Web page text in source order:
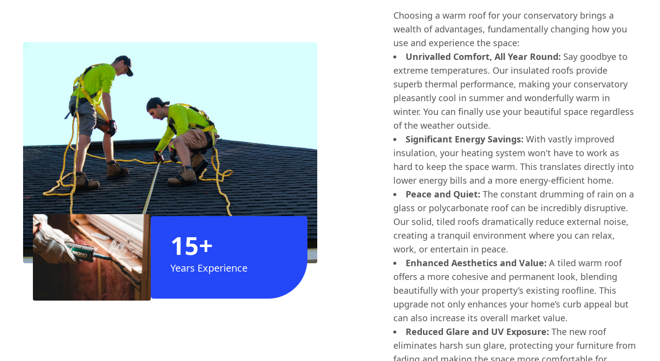
15+
Years Experience
Choosing a warm roof for your conservatory brings a
wealth of advantages, fundamentally changing how you
use and experience the space:
Unrivalled Comfort, All Year Round: Say goodbye to
extreme temperatures. Our insulated roofs provide
superb thermal performance, making your conservatory
pleasantly cool in summer and wonderfully warm in
winter. You can finally use your beautiful space regardless
of the weather outside.
Significant Energy Savings: With vastly improved
insulation, your heating system won't have to work as
hard to keep the space warm. This translates directly into
lower energy bills and a more energy-efficient home.
Peace and Quiet: The constant drumming of rain on a
glass or polycarbonate roof can be incredibly disruptive.
Our solid, tiled roofs dramatically reduce external noise,
creating a tranquil environment where you can relax,
work, or entertain in peace.
Enhanced Aesthetics and Value: A tiled warm roof
offers a more cohesive and permanent look, blending
beautifully with your property’s existing roofline. This
upgrade not only enhances your home’s curb appeal but
can also increase its overall market value.
Reduced Glare and UV Exposure: The new roof
eliminates harsh sun glare, protecting your furniture from